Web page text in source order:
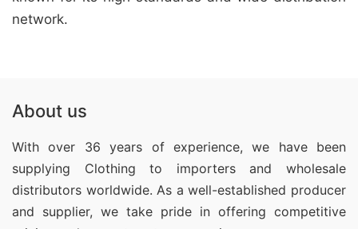
network.
About us
With over 36 years of experience, we have been
supplying Clothing to importers and wholesale
distributors worldwide. As a well-established producer
and supplier, we take pride in offering competitive